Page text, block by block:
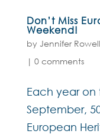
Don’t Miss
Weekend!
by Jennifer
| 0 comments
Each year
September,
European